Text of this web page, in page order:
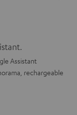
Assistant
rechargeable